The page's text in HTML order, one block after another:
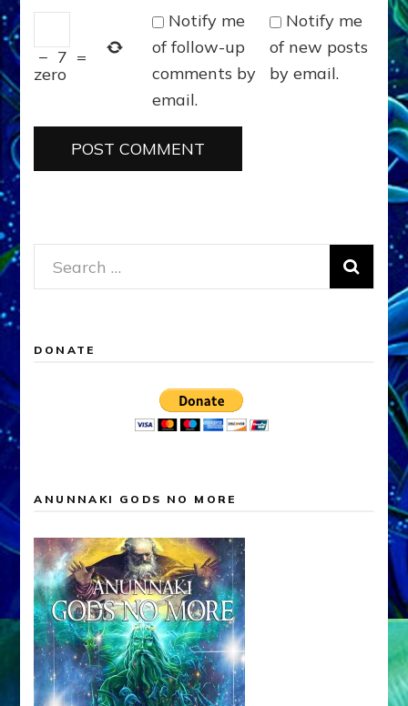
− 7 =
zero
Notify me
of follow-up
comments by
email.
Notify me
of new posts
by email.
Search
for:
DONATE
ANUNNAKI GODS NO MORE